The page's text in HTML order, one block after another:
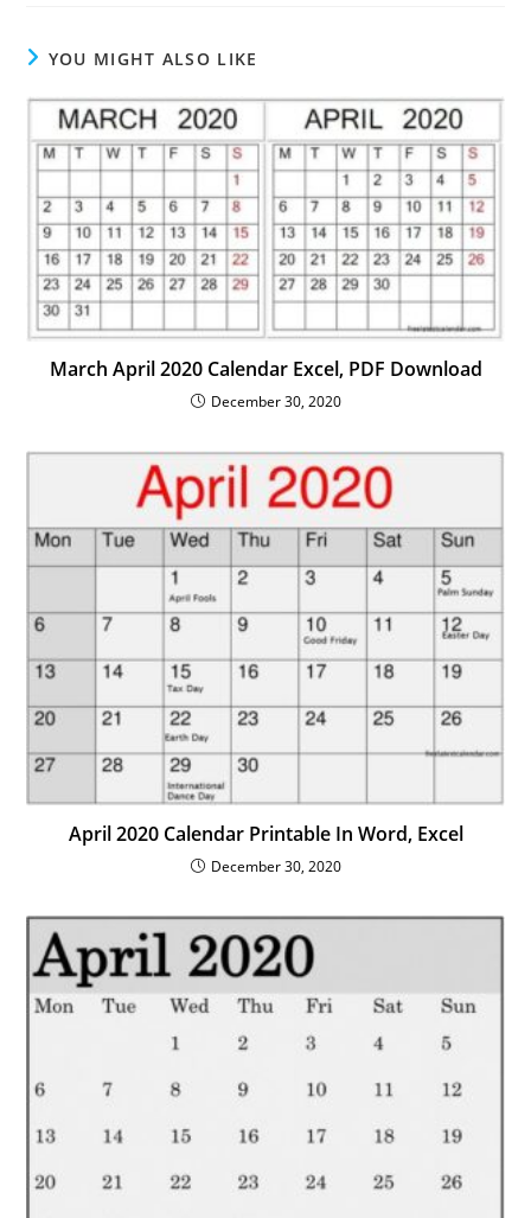
YOU MIGHT ALSO LIKE
March April 2020 Calendar Excel, PDF Download
December 30, 2020
April 2020 Calendar Printable In Word, Excel
December 30, 2020